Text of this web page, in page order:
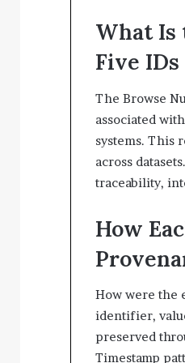
What Is
Five
The Browse
associated
systems. This
across
traceability,
How
How were the
identifier,
preserved
Timestamp